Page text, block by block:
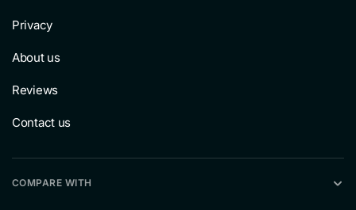
Privacy
About us
Reviews
Contact us
COMPARE WITH